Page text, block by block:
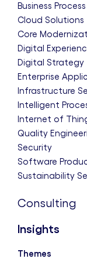
Business
Cloud Solutions
Core
Digital
Digital Strategy
Enterprise
Infrastructure
Intelligent
Internet of
Quality
Security
Software
Sustainability
Consulting
Insights
Themes